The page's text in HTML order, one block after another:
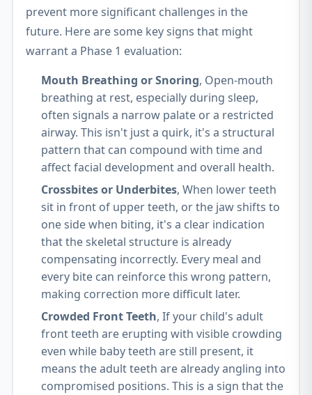
prevent more significant challenges in the
future. Here are some key signs that might
warrant a Phase 1 evaluation:
Mouth Breathing or Snoring, Open-mouth
breathing at rest, especially during sleep,
often signals a narrow palate or a restricted
airway. This isn't just a quirk, it's a structural
pattern that can compound with time and
affect facial development and overall health.
Crossbites or Underbites, When lower teeth
sit in front of upper teeth, or the jaw shifts to
one side when biting, it's a clear indication
that the skeletal structure is already
compensating incorrectly. Every meal and
every bite can reinforce this wrong pattern,
making correction more difficult later.
Crowded Front Teeth, If your child's adult
front teeth are erupting with visible crowding
even while baby teeth are still present, it
means the adult teeth are already angling into
compromised positions. This is a sign that the